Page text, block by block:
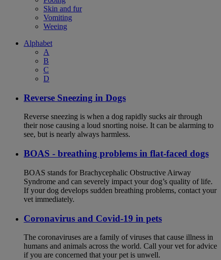
Skin and fur
Vomiting
Weeing
Alphabet
A
B
C
D
Reverse Sneezing in Dogs
Reverse sneezing is when a dog rapidly sucks air through
their nose causing a loud snorting noise. It can be alarming to
see, but is nearly always harmless.
BOAS - breathing problems in flat-faced dogs
BOAS stands for Brachycephalic Obstructive Airway
Syndrome and can severely impact your dog’s quality of life.
If your dog develops sudden breathing problems, contact your
vet immediately.
Coronavirus and Covid-19 in pets
The coronaviruses are a family of viruses that cause illness in
humans and animals across the world. Call your vet for advice
if you are concerned that your pet is unwell.